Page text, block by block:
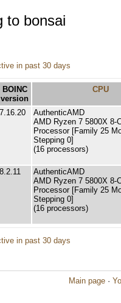
to bonsai
in past 30 days
BOINC
version
CPU
7.16.20
AuthenticAMD
AMD Ryzen 7 5800X 8-
Processor [Family 25
Stepping 0]
(16 processors)
8.2.11
AuthenticAMD
AMD Ryzen 7 5800X 8-
Processor [Family 25
Stepping 0]
(16 processors)
in past 30 days
Main page ·